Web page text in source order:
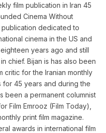
film publication in Iran 45
Cinema Without
dedicated to
cinema in the US and
years ago and still
chief. Bijan is has also been
critic for the Iranian monthly
for 45 years and during the
been a permanent columnist
Film Emrooz (Film Today),
print film magazine.
awards in international film